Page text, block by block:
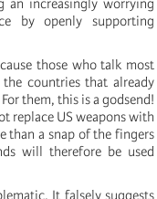
an increasingly worrying
by openly supporting
those who talk most
countries that already
them, this is a godsend!
replace US weapons with
than a snap of the fingers
will therefore be used
It falsely suggests